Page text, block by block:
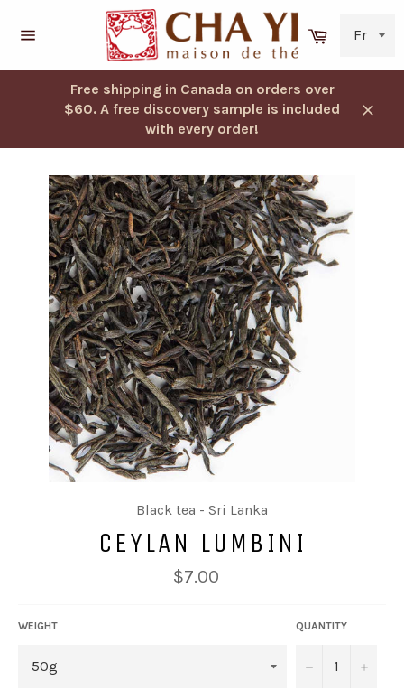
Cart
Free shipping in Canada on orders over
$60. A free discovery sample is included
with every order!
Black tea - Sri Lanka
CEYLAN LUMBINI
Regular
price
$7.00
WEIGHT QUANTITY
− +